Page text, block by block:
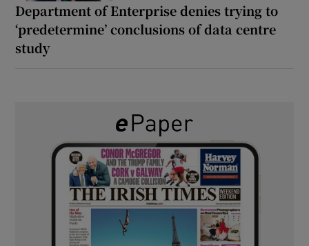
Department of Enterprise denies trying to
‘predetermine’ conclusions of data centre
study